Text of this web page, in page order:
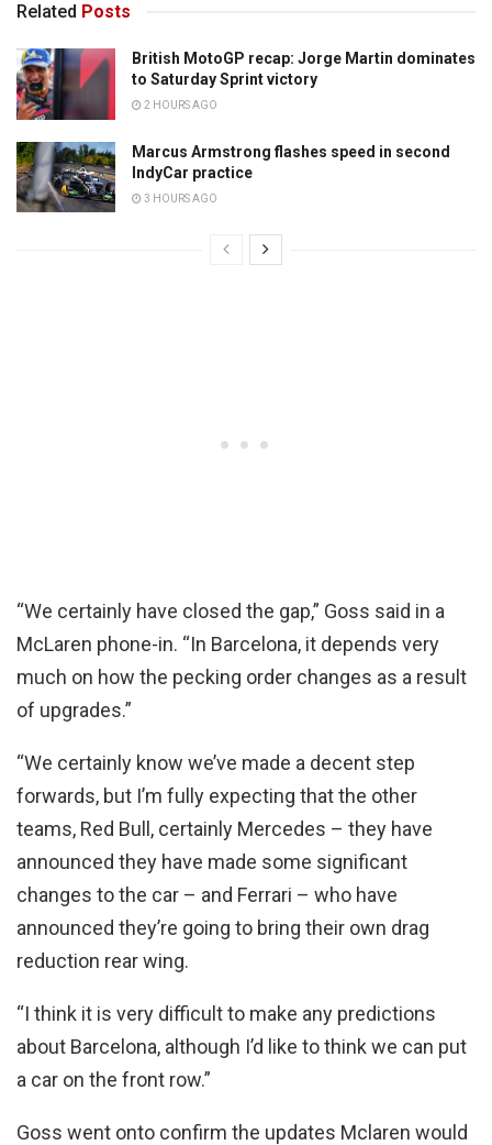
Related Posts
British MotoGP recap: Jorge Martin dominates
to Saturday Sprint victory
2 HOURS AGO
Marcus Armstrong flashes speed in second
IndyCar practice
3 HOURS AGO
“We certainly have closed the gap,” Goss said in a
McLaren phone-in. “In Barcelona, it depends very
much on how the pecking order changes as a result
of upgrades.”
“We certainly know we’ve made a decent step
forwards, but I’m fully expecting that the other
teams, Red Bull, certainly Mercedes – they have
announced they have made some significant
changes to the car – and Ferrari – who have
announced they’re going to bring their own drag
reduction rear wing.
“I think it is very difficult to make any predictions
about Barcelona, although I’d like to think we can put
a car on the front row.”
Goss went onto confirm the updates Mclaren would